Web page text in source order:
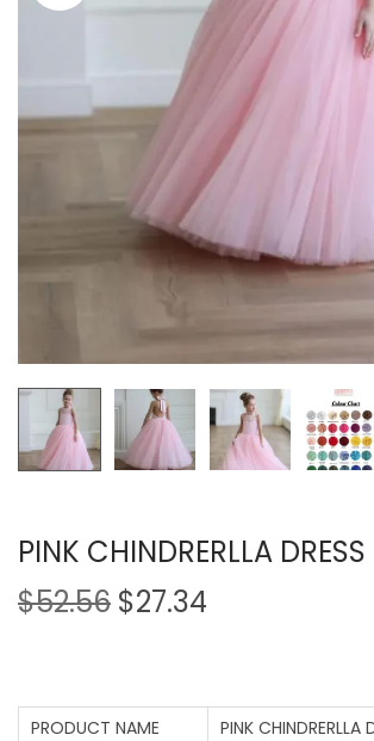
PINK CHINDRERLLA DRESS
$52.56 $27.34
PRODUCT NAME
PINK CHINDRERLLA